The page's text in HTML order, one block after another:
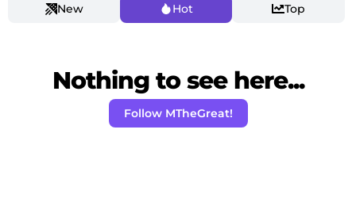
New Hot Top
Nothing to see here...
Follow MTheGreat!